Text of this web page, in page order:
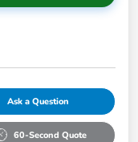
Ask a Question
60-Second Quote